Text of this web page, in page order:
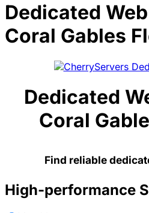
Dedicated
Coral Gables
Dedicated
Coral
Find reliable
High-performance